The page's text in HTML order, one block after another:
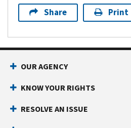
Share Print
OUR AGENCY
KNOW YOUR RIGHTS
RESOLVE AN ISSUE